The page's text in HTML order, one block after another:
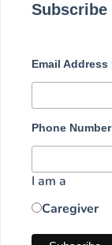
Subscribe
Email Address
Phone Number
I am a
Caregiver